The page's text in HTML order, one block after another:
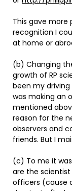
This gave more
recognition I
at home or
(b) Changing
growth of RP
been my driving
was making an
mentioned
reason for the
observers and
friends. But I
(c) To me it
are the
officers (cause